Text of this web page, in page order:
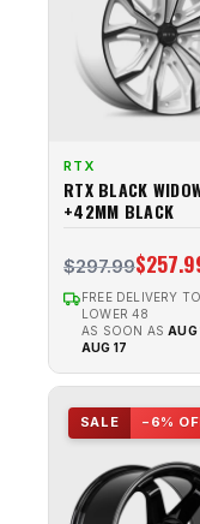
RTX
RTX BLACK
+42MM BLACK
$297.99
FREE DELIVERY
LOWER 48
AS SOON AS AUG
AUG 17
SALE −6%